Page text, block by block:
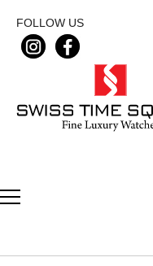
FOLLOW US